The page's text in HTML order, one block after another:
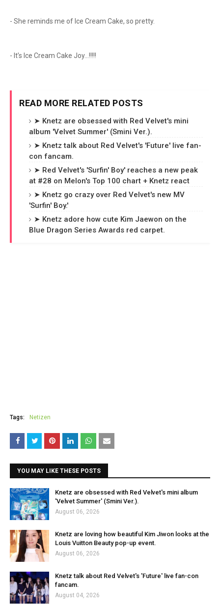
- She reminds me of Ice Cream Cake, so pretty.
- It’s Ice Cream Cake Joy…!!!!!
READ MORE RELATED POSTS
➤ Knetz are obsessed with Red Velvet's mini
album 'Velvet Summer' (Smini Ver.).
➤ Knetz talk about Red Velvet's 'Future' live fan-
con fancam.
➤ Red Velvet's 'Surfin' Boy' reaches a new peak
at #28 on Melon's Top 100 chart + Knetz react
➤ Knetz go crazy over Red Velvet's new MV
'Surfin' Boy.'
➤ Knetz adore how cute Kim Jaewon on the
Blue Dragon Series Awards red carpet.
Tags: Netizen
YOU MAY LIKE THESE POSTS
Knetz are obsessed with Red Velvet's mini album
'Velvet Summer' (Smini Ver.).
August 06, 2026
Knetz are loving how beautiful Kim Jiwon looks at the
Louis Vuitton Beauty pop-up event.
August 06, 2026
Knetz talk about Red Velvet's 'Future' live fan-con
fancam.
August 04, 2026